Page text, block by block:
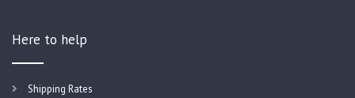
Here to help
Shipping Rates